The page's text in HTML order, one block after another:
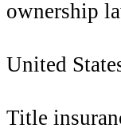
ownership
United
Title